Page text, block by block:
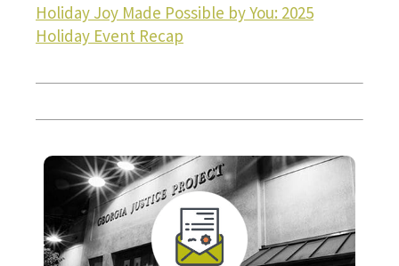
Holiday Joy Made Possible by You: 2025
Holiday Event Recap